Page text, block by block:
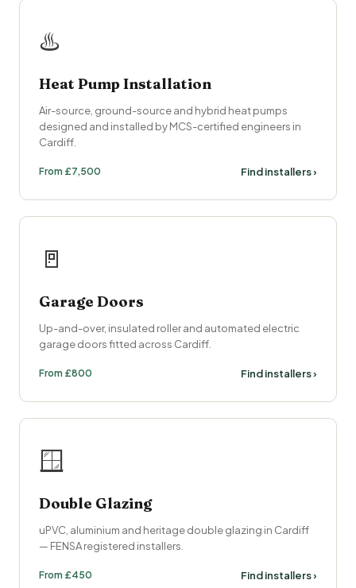
♨️
Heat Pump Installation
Air-source, ground-source and hybrid heat pumps
designed and installed by MCS-certified engineers in
Cardiff.
From £7,500 Find installers ›
🚪
Garage Doors
Up-and-over, insulated roller and automated electric
garage doors fitted across Cardiff.
From £800 Find installers ›
🪟
Double Glazing
uPVC, aluminium and heritage double glazing in Cardiff
— FENSA registered installers.
From £450 Find installers ›